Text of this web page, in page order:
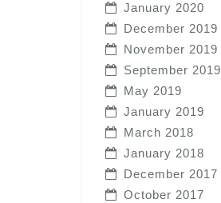
January 2020
December 2019
November 2019
September 2019
May 2019
January 2019
March 2018
January 2018
December 2017
October 2017